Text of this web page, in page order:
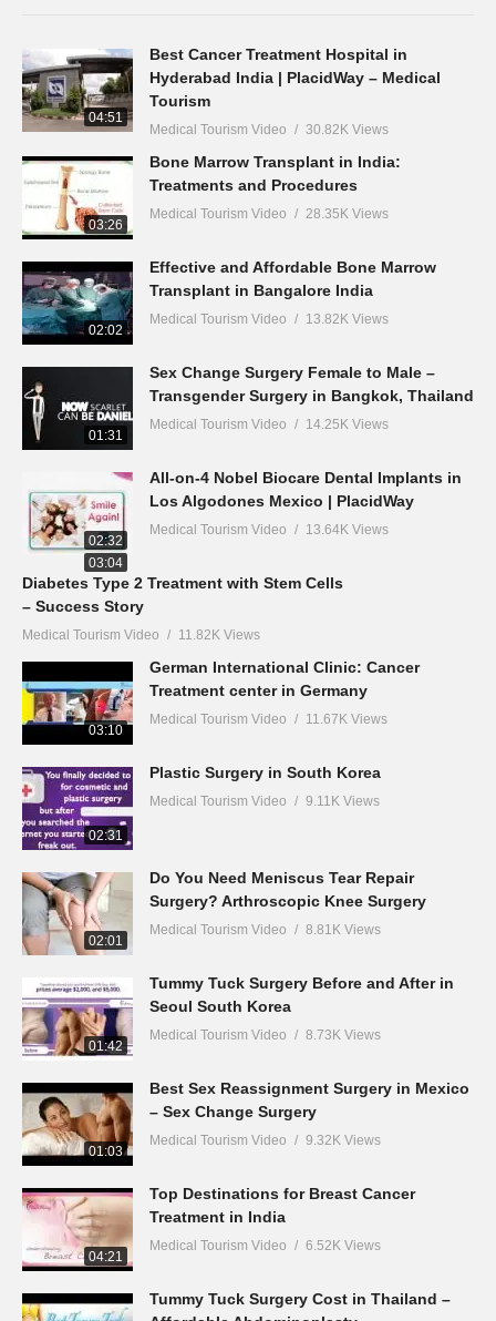
04:51
Best Cancer Treatment Hospital in
Hyderabad India | PlacidWay – Medical
Tourism
Medical Tourism Video 30.82K Views
03:26
Bone Marrow Transplant in India:
Treatments and Procedures
Medical Tourism Video 28.35K Views
02:02
Effective and Affordable Bone Marrow
Transplant in Bangalore India
Medical Tourism Video 13.82K Views
01:31
Sex Change Surgery Female to Male –
Transgender Surgery in Bangkok, Thailand
Medical Tourism Video 14.25K Views
02:32
All-on-4 Nobel Biocare Dental Implants in
Los Algodones Mexico | PlacidWay
Medical Tourism Video 13.64K Views
03:04
Diabetes Type 2 Treatment with Stem Cells
– Success Story
Medical Tourism Video 11.82K Views
03:10
German International Clinic: Cancer
Treatment center in Germany
Medical Tourism Video 11.67K Views
02:31
Plastic Surgery in South Korea
Medical Tourism Video 9.11K Views
02:01
Do You Need Meniscus Tear Repair
Surgery? Arthroscopic Knee Surgery
Medical Tourism Video 8.81K Views
01:42
Tummy Tuck Surgery Before and After in
Seoul South Korea
Medical Tourism Video 8.73K Views
01:03
Best Sex Reassignment Surgery in Mexico
– Sex Change Surgery
Medical Tourism Video 9.32K Views
04:21
Top Destinations for Breast Cancer
Treatment in India
Medical Tourism Video 6.52K Views
Tummy Tuck Surgery Cost in Thailand –